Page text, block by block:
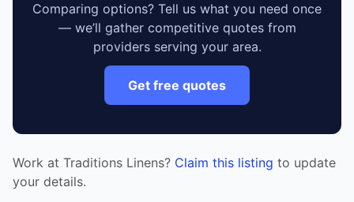
Comparing options? Tell us what you need once
— we’ll gather competitive quotes from
providers serving your area.
Get free quotes
Work at Traditions Linens? Claim this listing to update
your details.